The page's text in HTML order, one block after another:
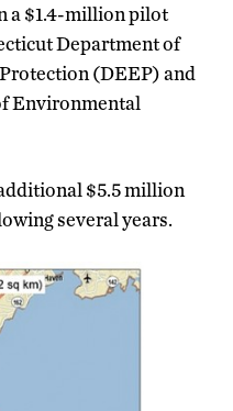
a $1.4-million pilot
Department of
(DEEP) and
Environmental
$5.5 million
several years.